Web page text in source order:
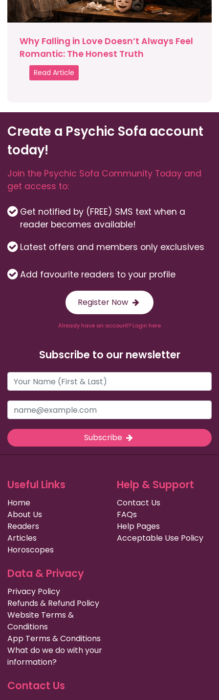
Why Falling in Love Doesn’t Always Feel
Romantic: The Honest Truth
Read Article
Create a Psychic Sofa account
today!
Join the Psychic Sofa Community Today and
get access to:
Get notified by (FREE) SMS text when a
reader becomes available!
Latest offers and members only exclusives
Add favourite readers to your profile
Register Now
Already have an account? Login here
Subscribe to our newsletter
Subscribe
Useful Links
Home
About Us
Readers
Articles
Horoscopes
Help & Support
Contact Us
FAQs
Help Pages
Acceptable Use Policy
Data & Privacy
Privacy Policy
Refunds & Refund Policy
Website Terms &
Conditions
App Terms & Conditions
What do we do with your
information?
Contact Us